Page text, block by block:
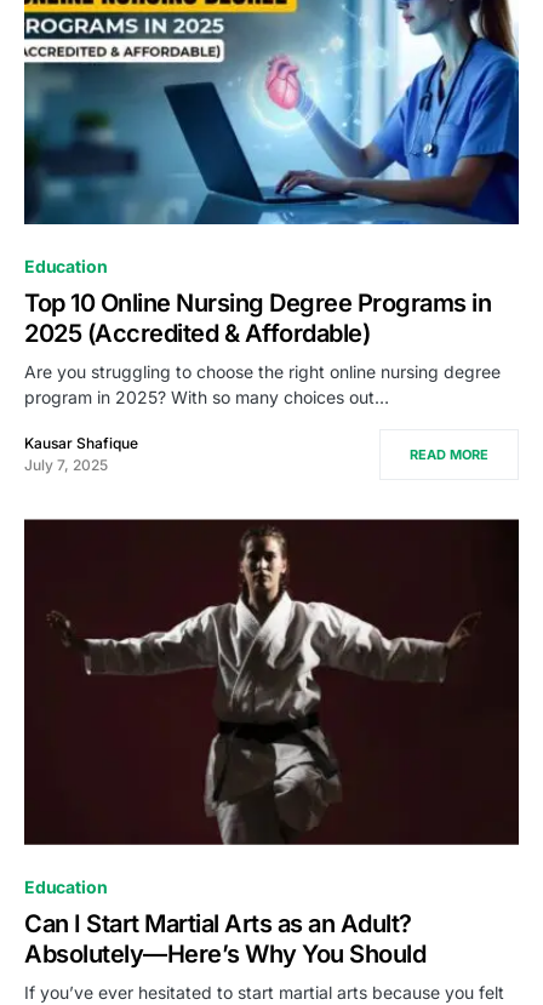
Education
Top 10 Online Nursing Degree Programs in
2025 (Accredited & Affordable)
Are you struggling to choose the right online nursing degree
program in 2025? With so many choices out…
Kausar Shafique
July 7, 2025
READ MORE
Education
Can I Start Martial Arts as an Adult?
Absolutely—Here’s Why You Should
If you’ve ever hesitated to start martial arts because you felt